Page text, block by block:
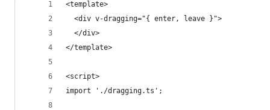
<template>
  <div v-dragging="{ enter, leave }">
  </div>
</template>
<script>
import './dragging.ts';